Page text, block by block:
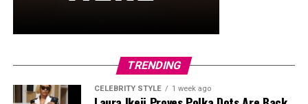
TRENDING
CELEBRITY STYLE 1 week ago